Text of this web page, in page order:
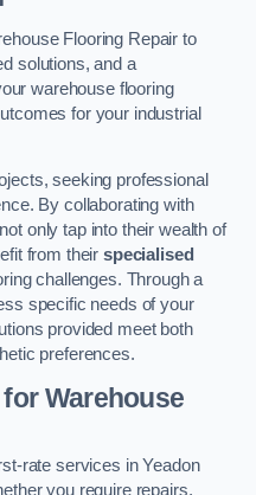
Flooring Repair to
solutions, and a
warehouse flooring
for your industrial
seeking professional
By collaborating with
only tap into their wealth of
from theirspecialised
challenges. Through a
specific needs of your
provided meet both
preferences.
Warehouse
rate services in Yeadon
you require repairs,